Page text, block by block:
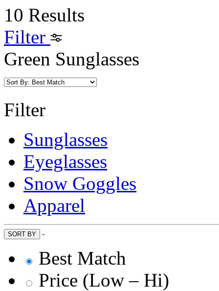
10 Results
Filter
Green Sunglasses
Filter
Sunglasses
Eyeglasses
Snow Goggles
Apparel
SORT BY -
Best Match
Price (Low – Hi)